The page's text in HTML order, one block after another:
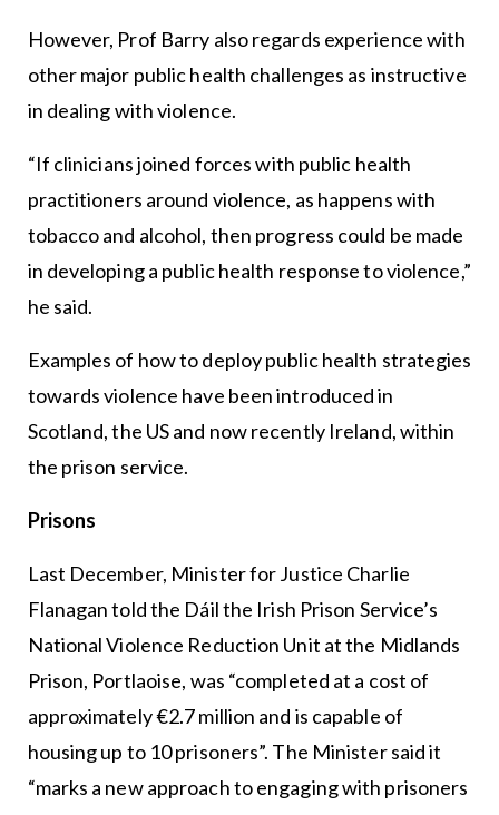
However, Prof Barry also regards experience with
other major public health challenges as instructive
in dealing with violence.
“If clinicians joined forces with public health
practitioners around violence, as happens with
tobacco and alcohol, then progress could be made
in developing a public health response to violence,”
he said.
Examples of how to deploy public health strategies
towards violence have been introduced in
Scotland, the US and now recently Ireland, within
the prison service.
Prisons
Last December, Minister for Justice Charlie
Flanagan told the Dáil the Irish Prison Service’s
National Violence Reduction Unit at the Midlands
Prison, Portlaoise, was “completed at a cost of
approximately €2.7 million and is capable of
housing up to 10 prisoners”. The Minister said it
“marks a new approach to engaging with prisoners